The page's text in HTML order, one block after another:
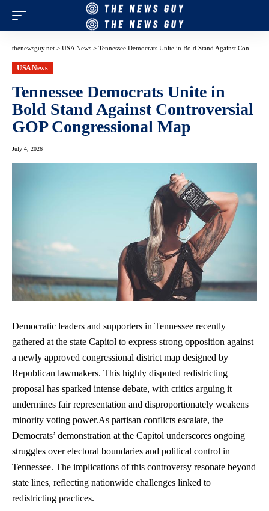
thenewsguy.net > USA News > Tennessee Democrats Unite in Bold Stand Against Controversial GOP Congressional Map
USA News
Tennessee Democrats Unite in
Bold Stand Against Controversial
GOP Congressional Map
July 4, 2026
Democratic leaders and supporters in Tennessee recently
gathered at the state Capitol to express strong opposition against
a newly approved congressional district map designed by
Republican lawmakers. This highly disputed redistricting
proposal has sparked intense debate, with critics arguing it
undermines fair representation and disproportionately weakens
minority voting power.As partisan conflicts escalate, the
Democrats’ demonstration at the Capitol underscores ongoing
struggles over electoral boundaries and political control in
Tennessee. The implications of this controversy resonate beyond
state lines, reflecting nationwide challenges linked to
redistricting practices.